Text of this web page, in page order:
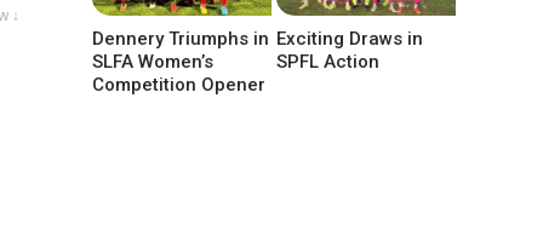
↓
Dennery Triumphs in
SLFA Women’s
Competition Opener
Exciting Draws in
SPFL Action